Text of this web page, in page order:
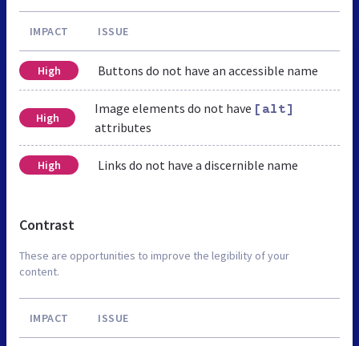
IMPACT ISSUE
High Buttons do not have an accessible name
High
Image elements do not have [alt]
attributes
High Links do not have a discernible name
Contrast
These are opportunities to improve the legibility of your
content.
IMPACT ISSUE